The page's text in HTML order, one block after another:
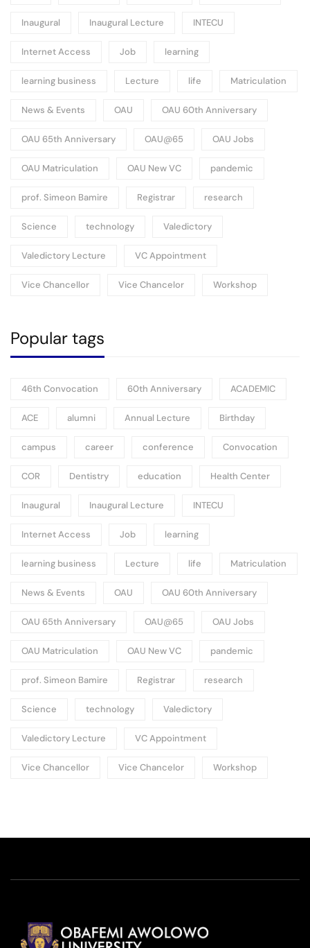
Inaugural Inaugural Lecture INTECU
Internet Access Job learning
learning business Lecture life Matriculation
News & Events OAU OAU 60th Anniversary
OAU 65th Anniversary OAU@65 OAU Jobs
OAU Matriculation OAU New VC pandemic
prof. Simeon Bamire Registrar research
Science technology Valedictory
Valedictory Lecture VC Appointment
Vice Chancellor Vice Chancelor Workshop
Popular tags
46th Convocation 60th Anniversary ACADEMIC
ACE alumni Annual Lecture Birthday
campus career conference Convocation
COR Dentistry education Health Center
Inaugural Inaugural Lecture INTECU
Internet Access Job learning
learning business Lecture life Matriculation
News & Events OAU OAU 60th Anniversary
OAU 65th Anniversary OAU@65 OAU Jobs
OAU Matriculation OAU New VC pandemic
prof. Simeon Bamire Registrar research
Science technology Valedictory
Valedictory Lecture VC Appointment
Vice Chancellor Vice Chancelor Workshop